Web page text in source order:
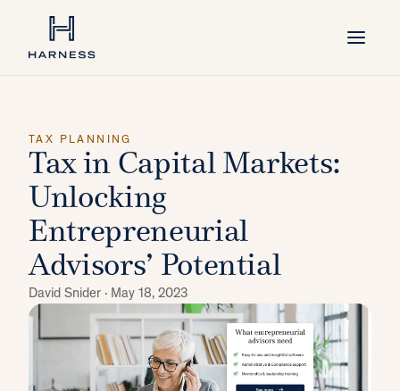
TAX PLANNING
Tax in Capital Markets:
Unlocking
Entrepreneurial
Advisors’ Potential
David Snider · May 18, 2023